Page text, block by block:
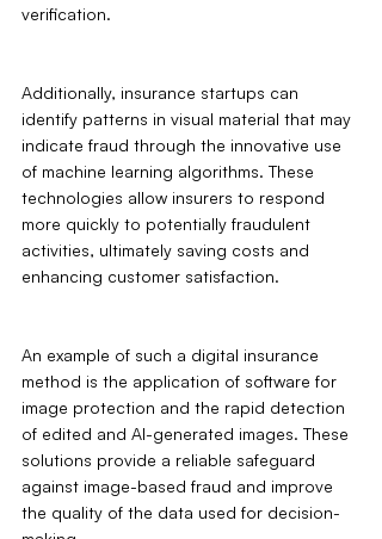
verification.
Additionally, insurance startups can
identify patterns in visual material that may
indicate fraud through the innovative use
of machine learning algorithms. These
technologies allow insurers to respond
more quickly to potentially fraudulent
activities, ultimately saving costs and
enhancing customer satisfaction.
An example of such a digital insurance
method is the application of software for
image protection and the rapid detection
of edited and AI-generated images. These
solutions provide a reliable safeguard
against image-based fraud and improve
the quality of the data used for decision-